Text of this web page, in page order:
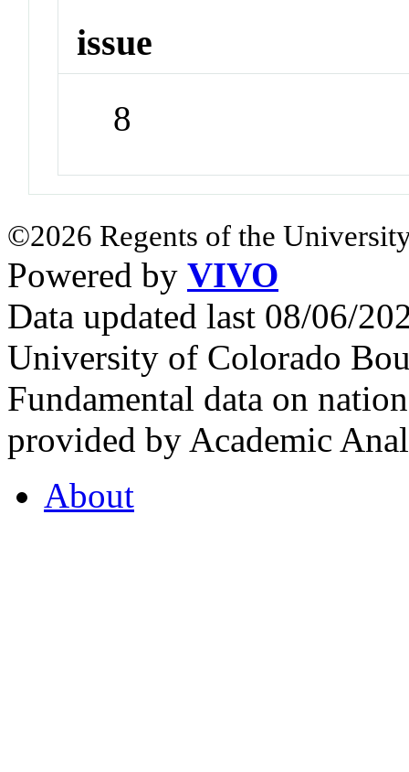
issue
8
©2026 Regents of the
Powered by VIVO
Data updated last 08/06/
University of Colorado
Fundamental data on
provided by Academic
About